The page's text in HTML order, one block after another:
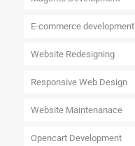
E-commerce development
Website Redesigning
Responsive Web Design
Website Maintenanace
Opencart Development